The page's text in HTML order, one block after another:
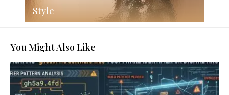
Style
You Might Also Like